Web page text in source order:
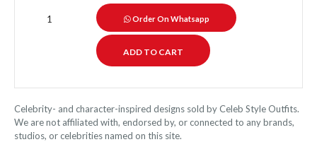
Order On Whatsapp
Celebrity- and character-inspired designs sold by Celeb Style Outfits.
We are not affiliated with, endorsed by, or connected to any brands,
studios, or celebrities named on this site.